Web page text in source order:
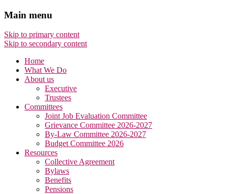
Main menu
Skip to primary content
Skip to secondary content
Home
What We Do
About us
Executive
Trustees
Committees
Joint Job Evaluation Committee
Grievance Committee 2026-2027
By-Law Committee 2026-2027
Budget Committee 2026
Resources
Collective Agreement
Bylaws
Benefits
Pensions